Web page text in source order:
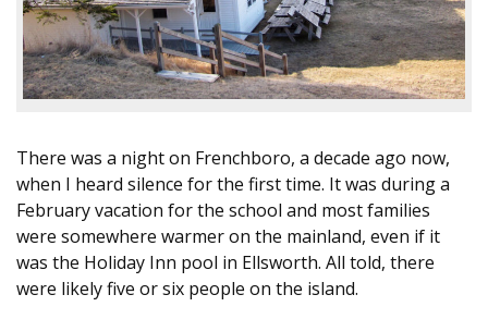
There was a night on Frenchboro, a decade ago now,
when I heard silence for the first time. It was during a
February vacation for the school and most families
were somewhere warmer on the mainland, even if it
was the Holiday Inn pool in Ellsworth. All told, there
were likely five or six people on the island.